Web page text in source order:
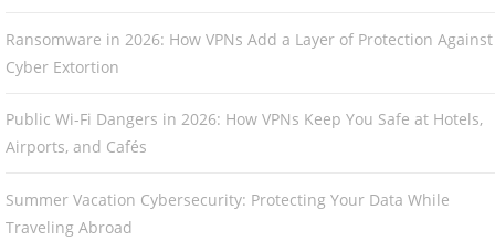
Ransomware in 2026: How VPNs Add a Layer of Protection Against
Cyber Extortion
Public Wi-Fi Dangers in 2026: How VPNs Keep You Safe at Hotels,
Airports, and Cafés
Summer Vacation Cybersecurity: Protecting Your Data While
Traveling Abroad